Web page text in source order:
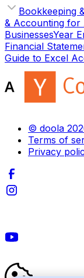
Bookkeeping
& Accounting for
BusinessesYear
Financial
Guide to Excel
© doola
Terms of
Privacy